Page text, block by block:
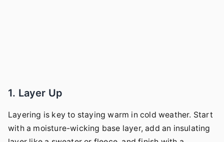
1. Layer Up
Layering is key to staying warm in cold weather. Start
with a moisture-wicking base layer, add an insulating